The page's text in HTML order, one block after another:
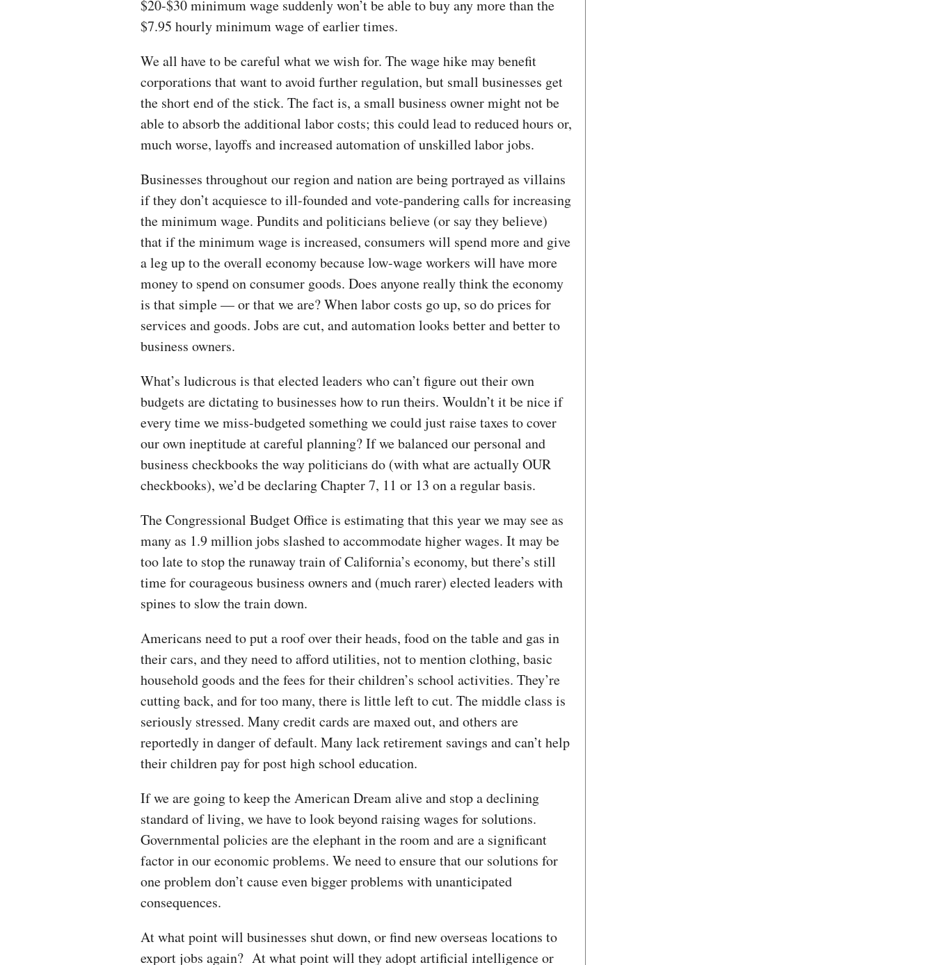
$20-$30 minimum wage suddenly won’t be able to buy any more than the
$7.95 hourly minimum wage of earlier times.
We all have to be careful what we wish for. The wage hike may benefit
corporations that want to avoid further regulation, but small businesses get
the short end of the stick. The fact is, a small business owner might not be
able to absorb the additional labor costs; this could lead to reduced hours or,
much worse, layoffs and increased automation of unskilled labor jobs.
Businesses throughout our region and nation are being portrayed as villains
if they don’t acquiesce to ill-founded and vote-pandering calls for increasing
the minimum wage. Pundits and politicians believe (or say they believe)
that if the minimum wage is increased, consumers will spend more and give
a leg up to the overall economy because low-wage workers will have more
money to spend on consumer goods. Does anyone really think the economy
is that simple — or that we are? When labor costs go up, so do prices for
services and goods. Jobs are cut, and automation looks better and better to
business owners.
What’s ludicrous is that elected leaders who can’t figure out their own
budgets are dictating to businesses how to run theirs. Wouldn’t it be nice if
every time we miss-budgeted something we could just raise taxes to cover
our own ineptitude at careful planning? If we balanced our personal and
business checkbooks the way politicians do (with what are actually OUR
checkbooks), we’d be declaring Chapter 7, 11 or 13 on a regular basis.
The Congressional Budget Office is estimating that this year we may see as
many as 1.9 million jobs slashed to accommodate higher wages. It may be
too late to stop the runaway train of California’s economy, but there’s still
time for courageous business owners and (much rarer) elected leaders with
spines to slow the train down.
Americans need to put a roof over their heads, food on the table and gas in
their cars, and they need to afford utilities, not to mention clothing, basic
household goods and the fees for their children’s school activities. They’re
cutting back, and for too many, there is little left to cut. The middle class is
seriously stressed. Many credit cards are maxed out, and others are
reportedly in danger of default. Many lack retirement savings and can’t help
their children pay for post high school education.
If we are going to keep the American Dream alive and stop a declining
standard of living, we have to look beyond raising wages for solutions.
Governmental policies are the elephant in the room and are a significant
factor in our economic problems. We need to ensure that our solutions for
one problem don’t cause even bigger problems with unanticipated
consequences.
At what point will businesses shut down, or find new overseas locations to
export jobs again? At what point will they adopt artificial intelligence or